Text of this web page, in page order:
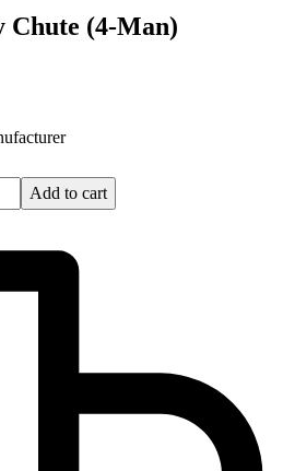
Education
Chute (4-Man)
Add to cart